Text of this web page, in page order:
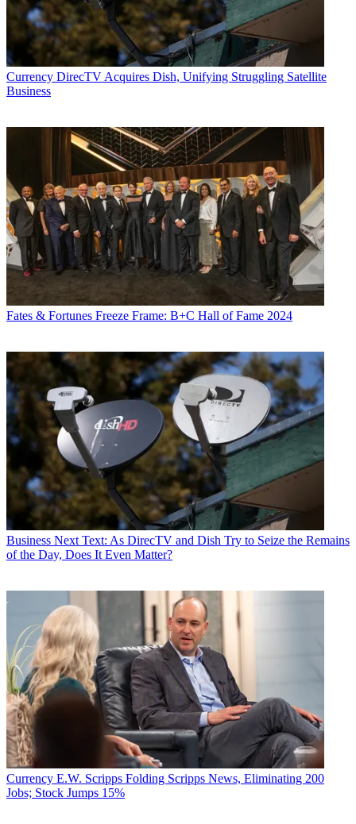
Currency DirecTV Acquires Dish, Unifying Struggling Satellite
Business
Fates & Fortunes Freeze Frame: B+C Hall of Fame 2024
Business Next Text: As DirecTV and Dish Try to Seize the Remains
of the Day, Does It Even Matter?
Currency E.W. Scripps Folding Scripps News, Eliminating 200
Jobs; Stock Jumps 15%